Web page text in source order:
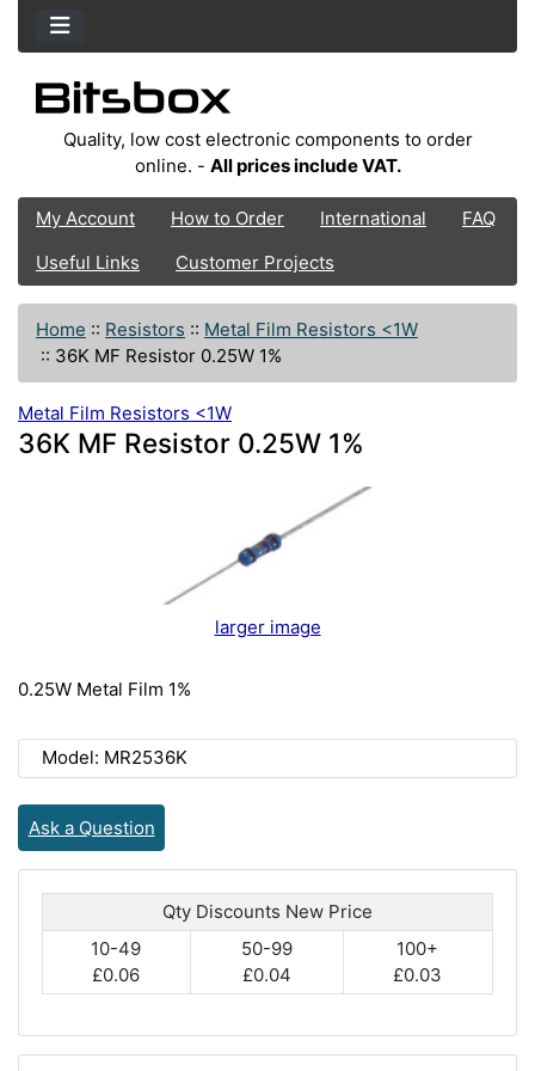
Quality, low cost electronic components to order
online. - All prices include VAT.
My Account How to Order International
FAQ
Useful Links
Customer Projects
Home :: Resistors :: Metal Film Resistors <1W
:: 36K MF Resistor 0.25W 1%
Metal Film Resistors <1W
36K MF Resistor 0.25W 1%
larger image
0.25W Metal Film 1%
Model: MR2536K
Ask a Question
Qty Discounts New Price
10-49
£0.06
50-99
£0.04
100+
£0.03